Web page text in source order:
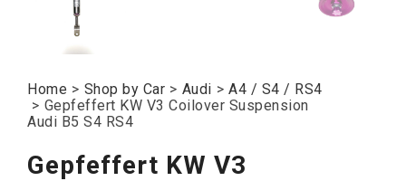
Home > Shop by Car > Audi > A4 / S4 / RS4
> Gepfeffert KW V3 Coilover Suspension
Audi B5 S4 RS4
Gepfeffert KW V3